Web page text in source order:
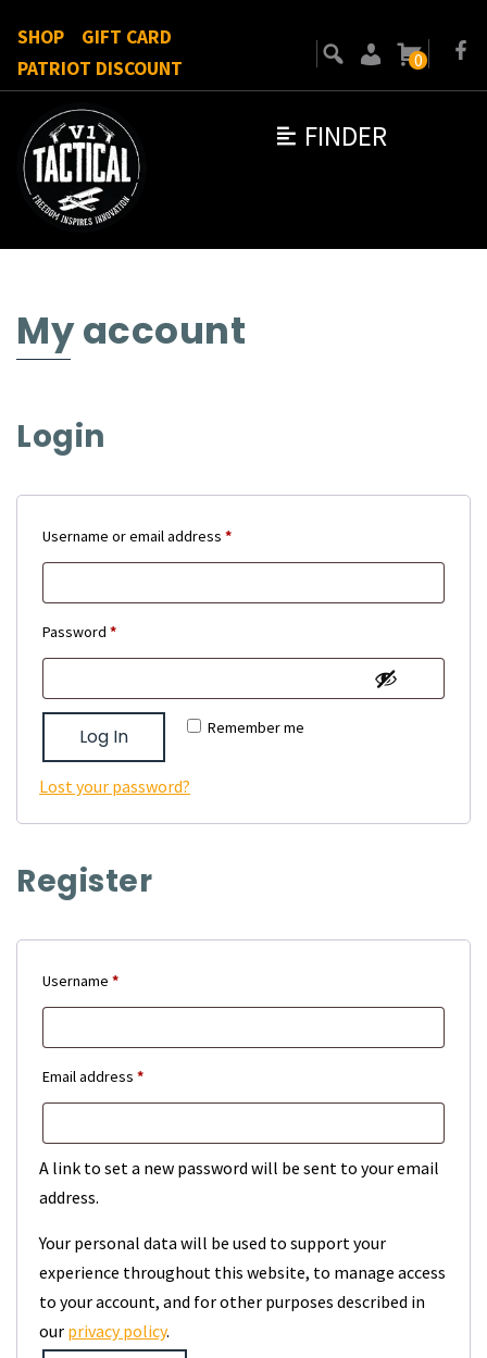
FINDER
SHOP
GIFT CARD
PATRIOT DISCOUNT
0
My account
Login
Username or email address *Required
Password *Required
Remember me
Log In
Lost your password?
Register
Username *Required
Email address *Required
A link to set a new password will be sent to your email
address.
Your personal data will be used to support your
experience throughout this website, to manage access
to your account, and for other purposes described in
our privacy policy.